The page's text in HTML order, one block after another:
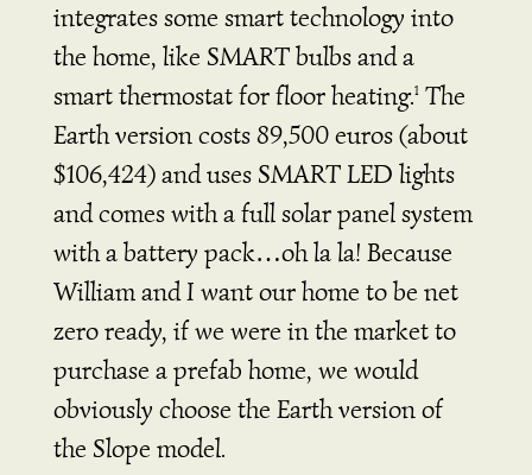
integrates some smart technology into
the home, like SMART bulbs and a
smart thermostat for floor heating.1The
Earth version costs 89,500 euros (about
$106,424) and uses SMART LED lights
and comes with a full solar panel system
with a battery pack…oh la la! Because
William and I want our home to be net
zero ready, if we were in the market to
purchase a prefab home, we would
obviously choose the Earth version of
the Slope model.